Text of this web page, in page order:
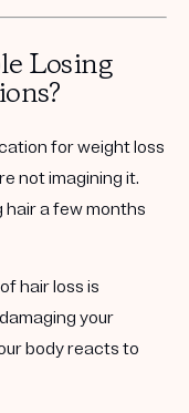
Losing
for weight loss
not imagining it.
a few months
hair loss is
your
body reacts to